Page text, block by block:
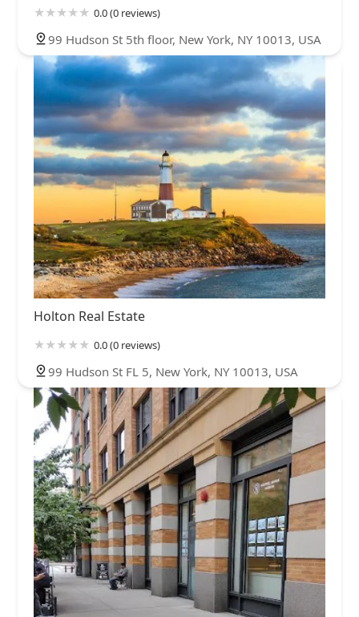
0.0 (0 reviews)
99 Hudson St 5th floor, New York, NY 10013, USA
Holton Real Estate
0.0 (0 reviews)
99 Hudson St FL 5, New York, NY 10013, USA